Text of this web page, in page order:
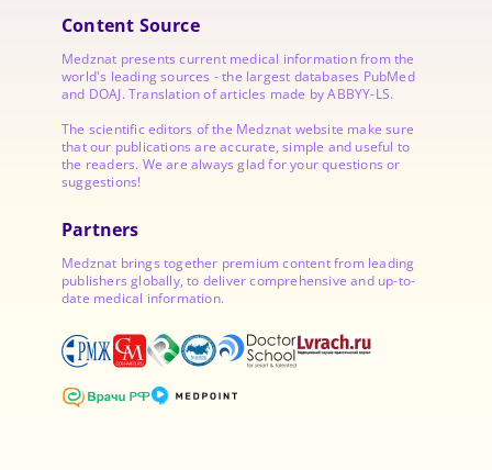
Content Source
Medznat presents current medical information from the
world's leading sources - the largest databases PubMed
and DOAJ. Translation of articles made by ABBYY-LS.
The scientific editors of the Medznat website make sure
that our publications are accurate, simple and useful to
the readers. We are always glad for your questions or
suggestions!
Partners
Medznat brings together premium content from leading
publishers globally, to deliver comprehensive and up-to-
date medical information.